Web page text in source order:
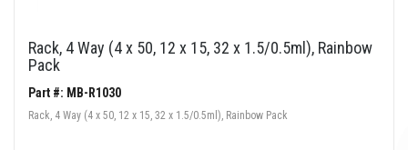
Rack, 4 Way (4 x 50, 12 x 15, 32 x 1.5/0.5ml), Rainbow
Pack
Part #: MB-R1030
Rack, 4 Way (4 x 50, 12 x 15, 32 x 1.5/0.5ml), Rainbow Pack